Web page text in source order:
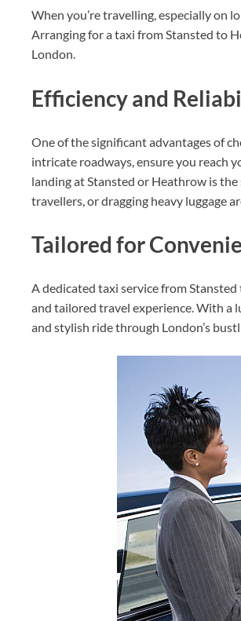
When you’re travelling, especially on
Arranging for a taxi from Stansted to
London.
Efficiency and
One of the significant advantages of
intricate roadways, ensure you reach
landing at Stansted or Heathrow is
travellers, or dragging heavy luggage
Tailored for
A dedicated taxi service from
and tailored travel experience. With a
and stylish ride through London’s